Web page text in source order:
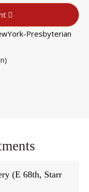
(E 68th, Starr